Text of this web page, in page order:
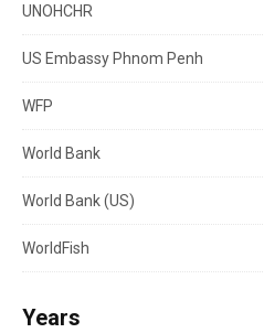
UNOHCHR
US Embassy Phnom Penh
WFP
World Bank
World Bank (US)
WorldFish
Years